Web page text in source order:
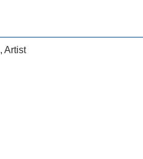
, Artist